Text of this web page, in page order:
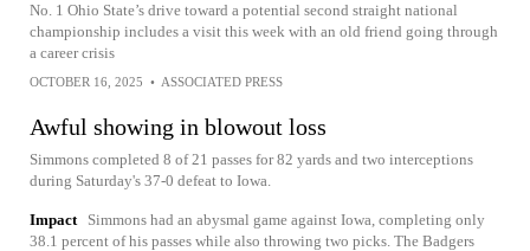
No. 1 Ohio State’s drive toward a potential second straight national
championship includes a visit this week with an old friend going through
a career crisis
OCTOBER 16, 2025 • ASSOCIATED PRESS
Awful showing in blowout loss
Simmons completed 8 of 21 passes for 82 yards and two interceptions
during Saturday's 37-0 defeat to Iowa.
Impact
Simmons had an abysmal game against Iowa, completing only
38.1 percent of his passes while also throwing two picks. The Badgers